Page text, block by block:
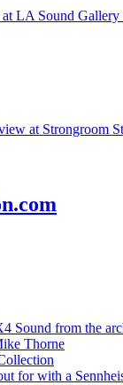
LA Sound
at Strongroom
.com
Sound from the
Thorne
for with a